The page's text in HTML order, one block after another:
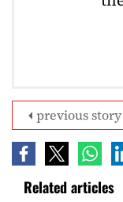
previous story
Related articles